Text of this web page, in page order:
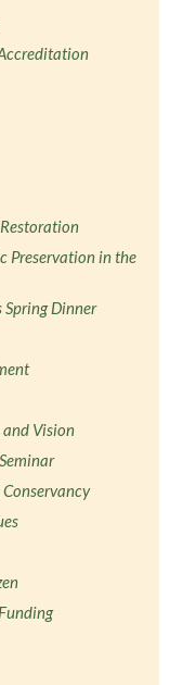
Preservation in the
Spring Dinner
and Vision